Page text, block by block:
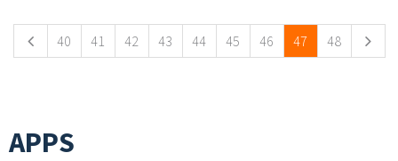
40 41 42 43 44 45 46 47 48
APPS